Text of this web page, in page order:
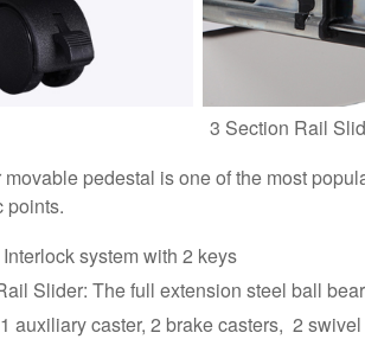
3 Section Rail
pedestal is one of the most
points.
system with 2 keys
Slider: The full extension steel ball
auxiliary caster, 2 brake casters, 2